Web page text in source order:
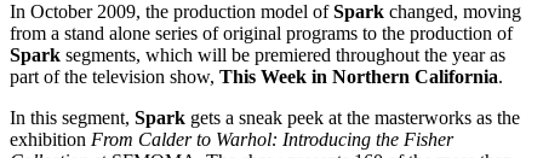
In October 2009, the production model ofSpark changed, moving
from a stand alone series of original programs to the production of
Spark segments, which will be premiered throughout the year as
part of the television show, This Week in Northern California.
In this segment, Spark gets a sneak peek at the masterworks as the
exhibition From Calder to Warhol: Introducing the Fisher